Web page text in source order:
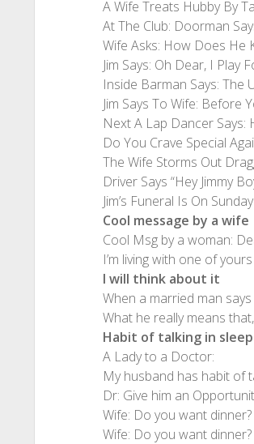
A Wife Treats Hubby By
At The Club: Doorman
Wife Asks: How Does He
Jim Says: Oh Dear, I Play
Inside Barman Says: The
Jim Says To Wife: Before
Next A Lap Dancer Says:
Do You Crave Special
The Wife Storms Out
Driver Says “Hey Jimmy
Jim’s Funeral Is On Sunday
Cool message by a wife
Cool Msg by a woman:
I’m living with one of
I will think about it
When a married man says
What he really means
Habit of talking in sleep
A Lady to a Doctor:
My husband has habit of
Dr: Give him an
Wife: Do you want dinner?
Wife: Do you want dinner?